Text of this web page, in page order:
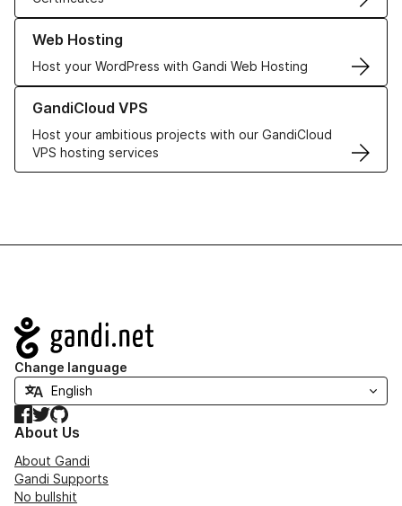
Web Hosting
Host your WordPress with Gandi Web Hosting
Learn more about our Web Hosting solutions
GandiCloud VPS
Host your ambitious projects with our GandiCloud
VPS hosting services
Learn more about GandiCloud VPS
Navigation
Change language
Facebook
TwitterGitHub
About Us
About Gandi
Gandi Supports
No bullshit